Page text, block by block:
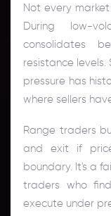
Not every
During low-
consolidates
resistance
pressure has
where sellers
Range traders
and exit if
boundary. It's a
traders who
execute under